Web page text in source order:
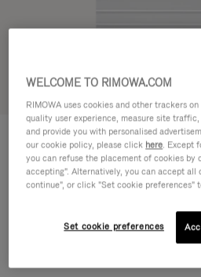
ORIGINAL SMALL GOODS -
Card Holder
Colour Silver
WELCOME TO RIMOWA.COM
RIMOWA uses cookies and other trackers
quality user experience, measure site
and provide you with personalised
our cookie policy, please click here. Except
you can refuse the placement of cookies
accepting". Alternatively, you can accept
continue", or click "Set cookie preferences"
Set cookie preferences